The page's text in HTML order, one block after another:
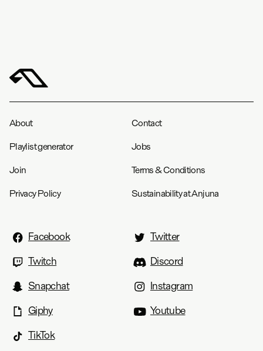
About Contact
Playlist generator Jobs
Join Terms & Conditions
Privacy Policy Sustainability at Anjuna
Facebook
Twitter
Twitch
Discord
Snapchat
Instagram
Giphy
Youtube
TikTok